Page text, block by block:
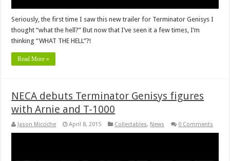
Seriously, the first time I saw this new trailer for Terminator Genisys I
thought “what the hell?” But now that I’ve seen it a few times, I’m
thinking “WHAT THE HELL”?!
Read More »
NECA debuts Terminator Genisys figures
with Arnie and T-1000
Jason Micciche April 8, 2015 Collectables, News 0 Comments